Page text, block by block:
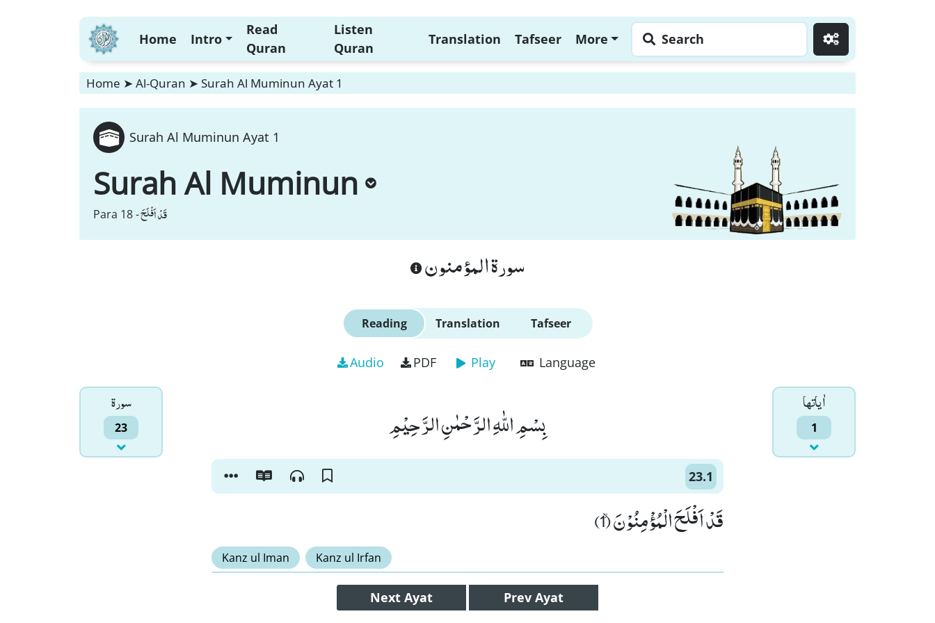
Home Intro
Read
Quran
Listen
Quran
Translation Tafseer More Search
Home ➤ Al-Quran ➤ Surah Al Muminun Ayat 1
Surah Al Muminun Ayat 1
Surah Al Muminun
Para 18 -قَدْ اَفْلَحَ
سورة المؤمنون
Reading Translation Tafseer
Audio PDF Play Language
سورۃ
23
اٰياتها
1 بِسْمِ اللّٰهِ الرَّحْمٰنِ الرَّحِیْمِ
23.1
قَدْ اَفْلَحَ الْمُؤْمِنُوْنَۙ (1)
Kanz ul Iman Kanz ul Irfan
Next Ayat Prev Ayat